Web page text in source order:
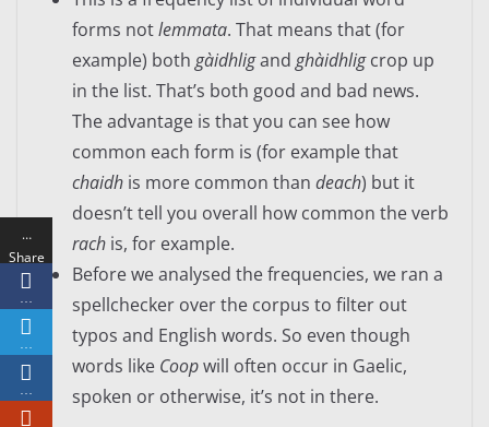
forms notlemmata. That means that (for
example) both gàidhligand ghàidhligcrop up
in the list. That’s both good and bad news.
The advantage is that you can see how
common each form is (for example that
chaidh is more common than deach) but it
doesn’t tell you overall how common the verb
rach is, for example.
Before we analysed the frequencies, we ran a
spellchecker over the corpus to filter out
typos and English words. So even though
words like Coopwill often occur in Gaelic,
spoken or otherwise, it’s not in there.
…
Share
s
…
…
…